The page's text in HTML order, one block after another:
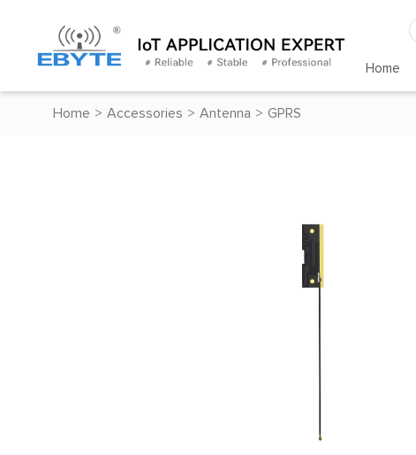
Home
Home > Accessories > Antenna > GPRS